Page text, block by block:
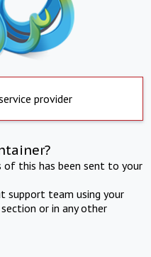
provider
of this has been sent to your
support team using your
or in any other